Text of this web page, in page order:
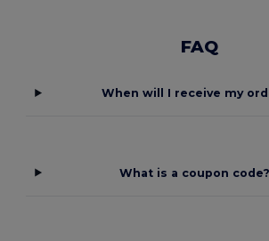
FAQ
When will I receive my
What is a coupon code?